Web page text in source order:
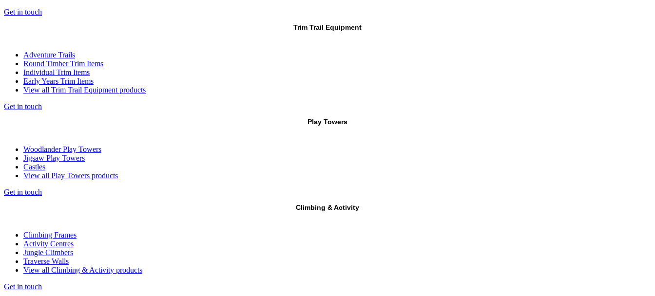
Get in touch
Trim Trail Equipment
Adventure Trails
Round Timber Trim Items
Individual Trim Items
Early Years Trim Items
View all Trim Trail Equipment products
Get in touch
Play Towers
Woodlander Play Towers
Jigsaw Play Towers
Castles
View all Play Towers products
Get in touch
Climbing & Activity
Climbing Frames
Activity Centres
Jungle Climbers
Traverse Walls
View all Climbing & Activity products
Get in touch